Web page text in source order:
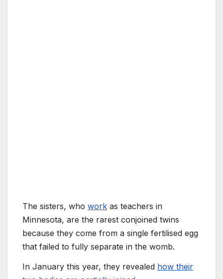
The sisters, who work as teachers in
Minnesota, are the rarest conjoined twins
because they come from a single fertilised egg
that failed to fully separate in the womb.
In January this year, they revealed how their